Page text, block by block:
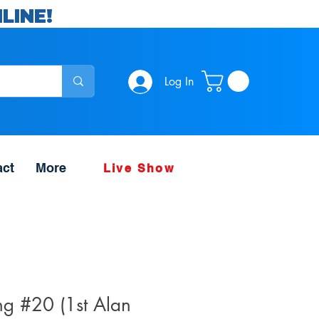
Log In
More Live Show
#20 (1st Alan